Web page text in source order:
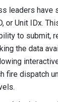
leaders have
or Unit IDx.
to submit,
the data
fire dispatch